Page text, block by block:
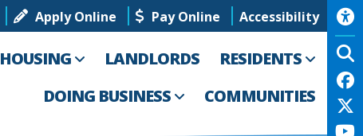
Apply Online Pay Online
Accessibility
HOUSING LANDLORDS
RESIDENTS
DOING BUSINESS
COMMUNITIES